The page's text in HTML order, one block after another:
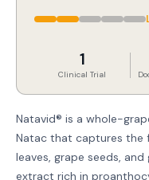
1
Clinical Trial
Natavid® is a whole-
Natac that captures the
leaves, grape seeds,
extract rich in